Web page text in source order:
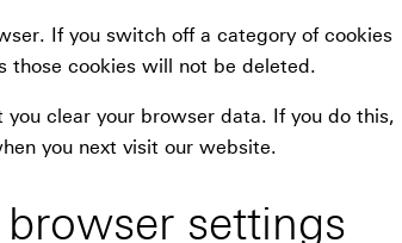
If you switch off a category of cookies
those cookies will not be deleted.
clear your browser data. If you do this,
you next visit our website.
settings